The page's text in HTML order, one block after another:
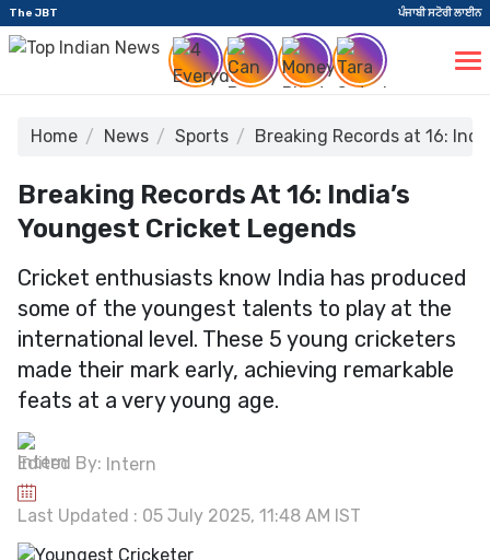
The JBT ਪੰਜਾਬੀ ਸਟੋਰੀ ਲਾਈਨ
Home News Sports Breaking Records at 16:
Breaking Records At 16: India’s
Youngest Cricket Legends
Cricket enthusiasts know India has produced
some of the youngest talents to play at the
international level. These 5 young cricketers
made their mark early, achieving remarkable
feats at a very young age.
Edited By: Intern
Last Updated : 05 July 2025, 11:48 AM IST